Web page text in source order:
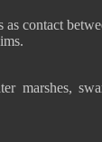
contact
marshes,